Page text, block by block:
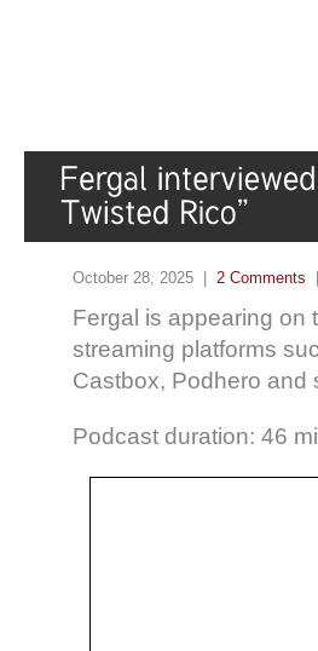
October 28, 2025 | 2 Comments
Fergal is appearing on
streaming platforms
Castbox, Podhero
Podcast duration: 46